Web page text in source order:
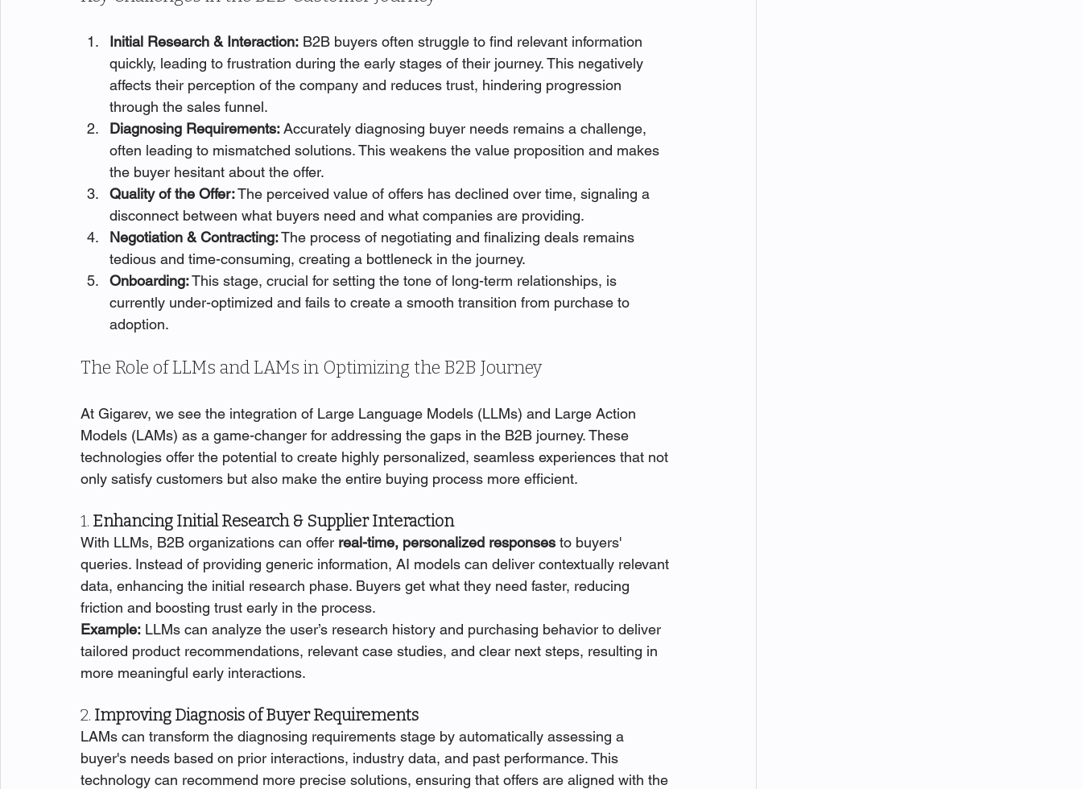
Initial Research & Interaction: B2B buyers often struggle to find relevant information
quickly, leading to frustration during the early stages of their journey. This negatively
affects their perception of the company and reduces trust, hindering progression
through the sales funnel.
Diagnosing Requirements: Accurately diagnosing buyer needs remains a challenge,
often leading to mismatched solutions. This weakens the value proposition and makes
the buyer hesitant about the offer.
Quality of the Offer: The perceived value of offers has declined over time, signaling a
disconnect between what buyers need and what companies are providing.
Negotiation & Contracting: The process of negotiating and finalizing deals remains
tedious and time-consuming, creating a bottleneck in the journey.
Onboarding: This stage, crucial for setting the tone of long-term relationships, is
currently under-optimized and fails to create a smooth transition from purchase to
adoption.
The Role of LLMs and LAMs in Optimizing the B2B Journey
At Gigarev, we see the integration of Large Language Models (LLMs) and Large Action
Models (LAMs) as a game-changer for addressing the gaps in the B2B journey. These
technologies offer the potential to create highly personalized, seamless experiences that not
only satisfy customers but also make the entire buying process more efficient.
1. Enhancing Initial Research & Supplier Interaction
With LLMs, B2B organizations can offer real-time, personalized responses to buyers'
queries. Instead of providing generic information, AI models can deliver contextually relevant
data, enhancing the initial research phase. Buyers get what they need faster, reducing
friction and boosting trust early in the process.
Example: LLMs can analyze the user’s research history and purchasing behavior to deliver
tailored product recommendations, relevant case studies, and clear next steps, resulting in
more meaningful early interactions.
2. Improving Diagnosis of Buyer Requirements
LAMs can transform the diagnosing requirements stage by automatically assessing a
buyer's needs based on prior interactions, industry data, and past performance. This
technology can recommend more precise solutions, ensuring that offers are aligned with the